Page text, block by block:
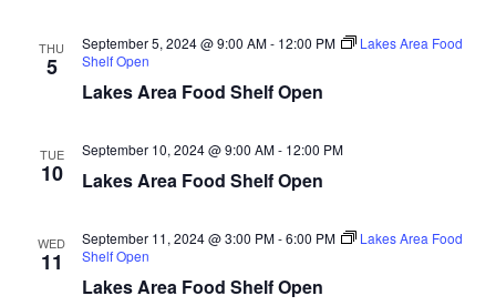
r
n
a
THU
5
Lakes Area Food Shelf Open
September 5, 2024 @ 9:00 AM- 12:00 PM
Lakes Area Food
Shelf Open
TUE
10 Lakes Area Food Shelf Open
September 10, 2024 @ 9:00 AM- 12:00 PM
WED
11
Lakes Area Food Shelf Open
September 11, 2024 @ 3:00 PM-6:00 PM
Lakes Area Food
Shelf Open